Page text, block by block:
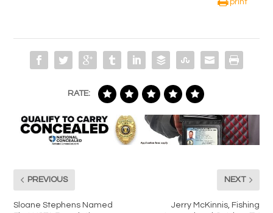
print
RATE:
PREVIOUS
Sloane Stephens Named
NEXT
Jerry McKinnis, Fishing